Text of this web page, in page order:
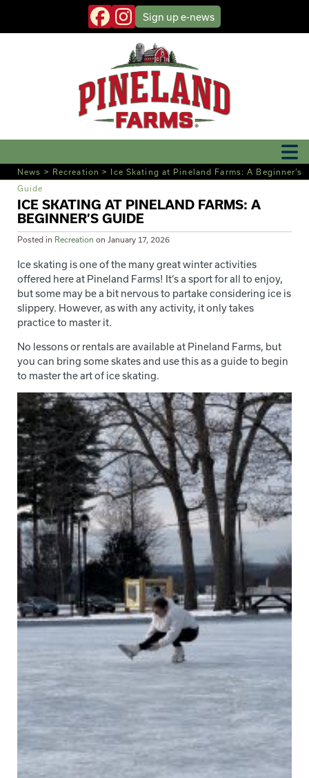
Sign upe-news
News > Recreation > Ice Skating at Pineland Farms: A Beginner’s
Guide
ICE SKATING AT PINELAND FARMS: A
BEGINNER’S GUIDE
Posted in Recreation on January 17, 2026
Ice skating is one of the many great winter activities
offered here at Pineland Farms! It’s a sport for all to enjoy,
but some may be a bit nervous to partake considering ice is
slippery. However, as with any activity, it only takes
practice to master it.
No lessons or rentals are available at Pineland Farms, but
you can bring some skates and use this as a guide to begin
to master the art of ice skating.